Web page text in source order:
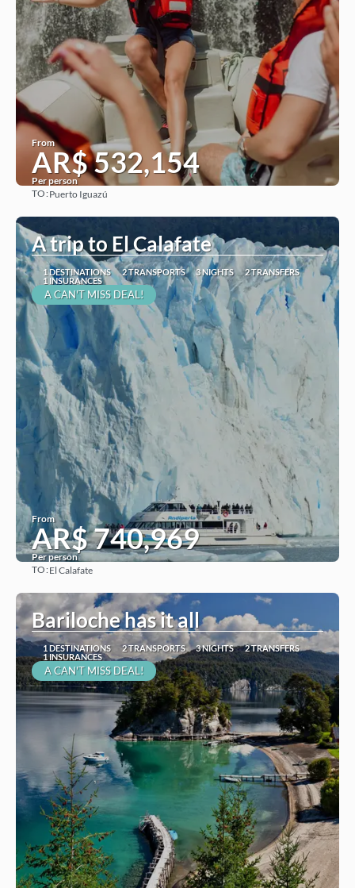
From
AR$ 532,154
Per person
TO:Puerto Iguazú
A trip to El Calafate
1 DESTINATIONS 2 TRANSPORTS 3 NIGHTS
2 TRANSFERS
1 INSURANCES
A CAN'T MISS DEAL!
From
AR$ 740,969
Per person
TO:El Calafate
Bariloche has it all
1 DESTINATIONS 2 TRANSPORTS 3 NIGHTS
2 TRANSFERS
1 INSURANCES
A CAN'T MISS DEAL!